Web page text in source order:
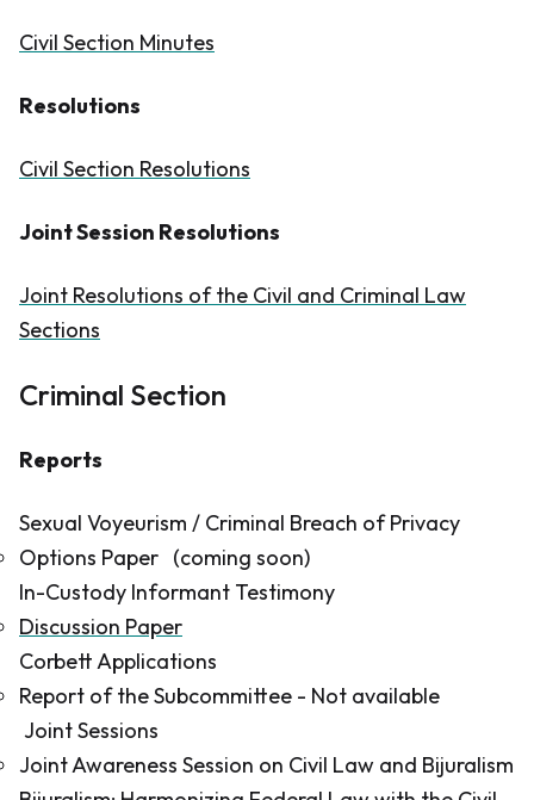
Civil Section Minutes
Resolutions
Civil Section Resolutions
Joint Session Resolutions
Joint Resolutions of the Civil and Criminal Law
Sections
Criminal Section
Reports
Sexual Voyeurism / Criminal Breach of Privacy
Options Paper (coming soon)
In-Custody Informant Testimony
Discussion Paper
Corbett Applications
Report of the Subcommittee - Not available
Joint Sessions
Joint Awareness Session on Civil Law and Bijuralism